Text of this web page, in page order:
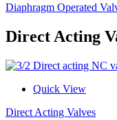
Diaphragm Operated
Direct Acting
Quick View
Direct Acting Valves